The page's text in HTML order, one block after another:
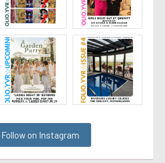
Follow on Instagram